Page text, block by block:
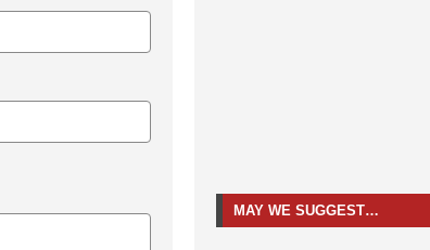
MAY WE SUGGEST…